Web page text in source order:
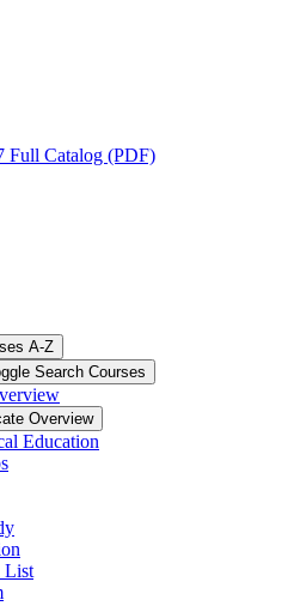
Full Catalog (PDF)
A-​Z
Search Courses
Overview
Education
List